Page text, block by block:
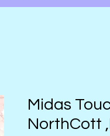
Midas
NorthCott